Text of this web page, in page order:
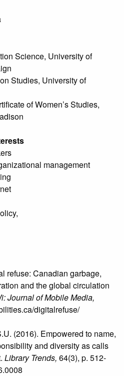
Science, University of
Studies, University of
of Women’s Studies,
management
refuse: Canadian garbage,
and the global circulation
Journal of Mobile Media,
digitalrefuse/
(2016). Empowered to name,
and diversity as calls
Library Trends, 64(3), p. 512-